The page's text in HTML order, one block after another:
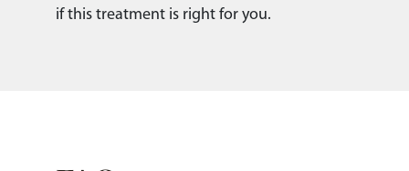
if this treatment is right for you.